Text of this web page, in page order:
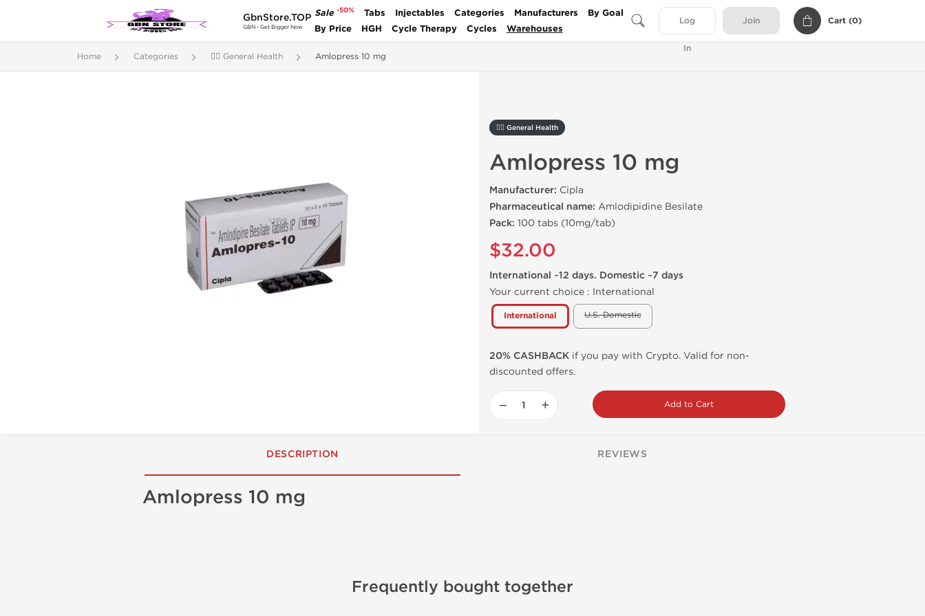
GbnStore.TOP
GBN - Get Bigger Now
Sale -50% Tabs Injectables Categories Manufacturers
By Goal
By Price
HGH Cycle Therapy Cycles Warehouses
Log
In
Join Cart (0)
Home Categories 🚴‍♂️ General Health Amlopress 10 mg
🚴‍♂️ General Health
Amlopress 10 mg
Manufacturer: Cipla
Pharmaceutical name: Amlodipidine Besilate
Pack: 100 tabs (10mg/tab)
$32.00
International ~12 days. Domestic ~7 days
Your current choice : International
International U.S. Domestic
20% CASHBACK if you pay with Crypto. Valid for non-
discounted offers.
− + Add to Cart
DESCRIPTION REVIEWS
Amlopress 10 mg
Frequently bought together